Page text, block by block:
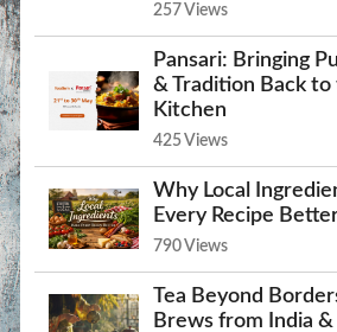
257 Views
Pansari: Bringing
& Tradition Back to
Kitchen
425 Views
Why Local
Every Recipe
790 Views
Tea Beyond
Brews from India